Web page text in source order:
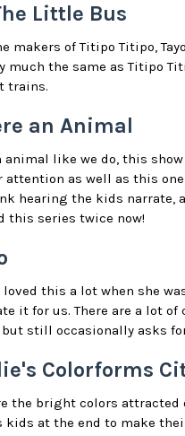
Little Bus
makers of Titipo Titipo,
much the same as Titipo
trains.
an Animal
animal like we do, this
attention as well as this
hearing the kids narrate,
this series twice now!
this a lot when she
it for us. There are a lot
still occasionally asks
Colorforms
the bright colors attracted
kids at the end to make